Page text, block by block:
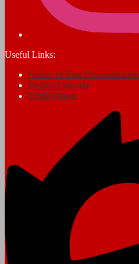
Useful Links:
Notice of Non Discrimination
District Calendar
Employment